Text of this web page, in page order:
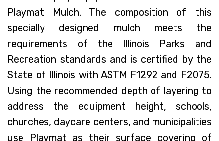
Playmat Mulch. The composition of this
specially designed mulch meets the
requirements of the Illinois Parks and
Recreation standards and is certified by the
State of Illinois with ASTM F1292 and F2075.
Using the recommended depth of layering to
address the equipment height, schools,
churches, daycare centers, and municipalities
use Playmat as their surface covering of